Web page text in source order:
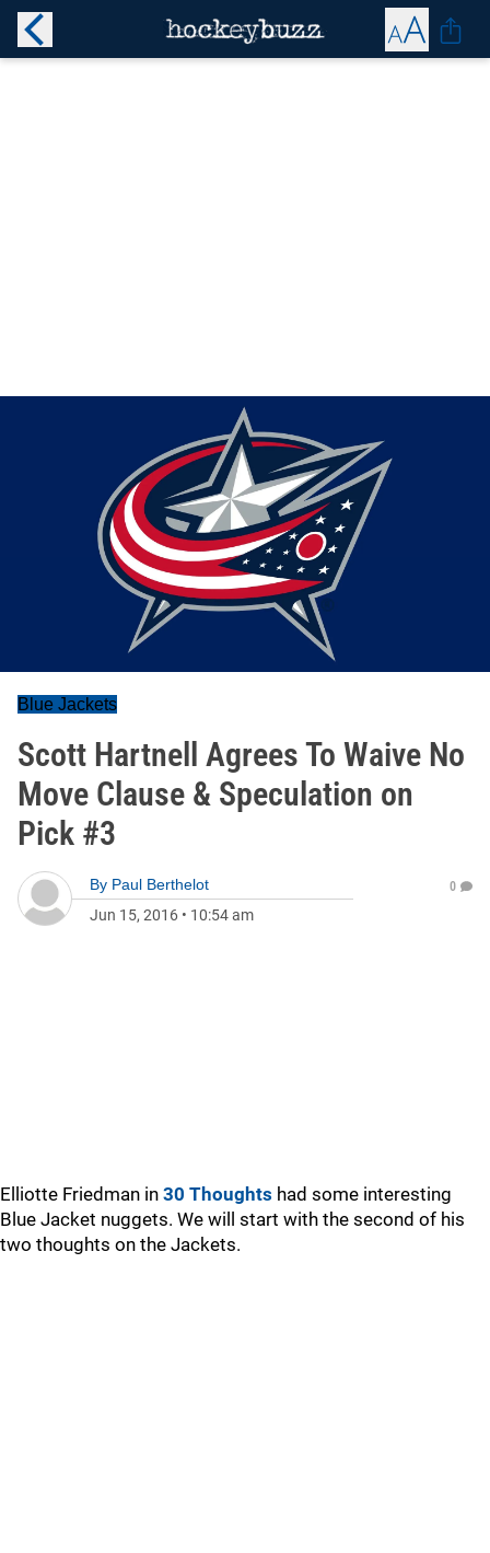
Blue Jackets
Scott Hartnell Agrees To Waive No
Move Clause & Speculation on
Pick #3
By Paul Berthelot
Jun 15, 2016 • 10:54 am
0
Elliotte Friedman in 30 Thoughts had some interesting
Blue Jacket nuggets. We will start with the second of his
two thoughts on the Jackets.